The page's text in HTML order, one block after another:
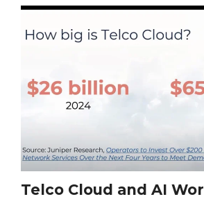
Telco Cloud and AI